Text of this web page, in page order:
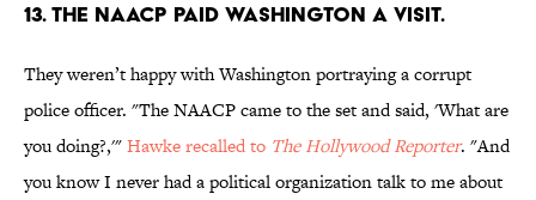
13. THE NAACP PAID WASHINGTON A VISIT.
They weren’t happy with Washington portraying a corrupt
police officer. "The NAACP came to the set and said, 'What are
you doing?,'"Hawke recalled to The Hollywood Reporter. "And
you know I never had a political organization talk to me about